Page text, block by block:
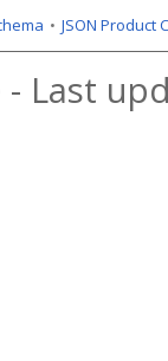
JSON Product
Last